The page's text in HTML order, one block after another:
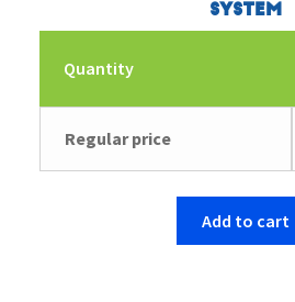
System
Quantity
Regular price
Add to cart